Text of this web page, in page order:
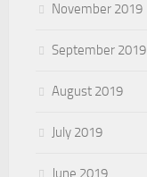
November 2019
September 2019
August 2019
July 2019
June 2019